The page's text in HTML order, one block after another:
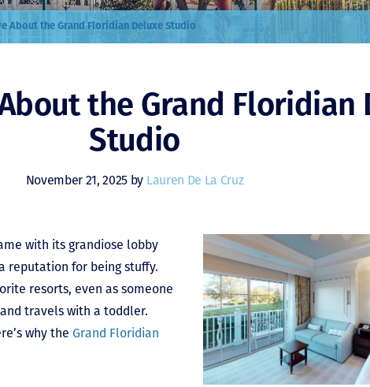
About the Grand Floridian Deluxe Studio
the Grand Floridian
Studio
November 21, 2025 by Lauren De La Cruz
with its grandiose lobby
reputation for being stuffy.
resorts, even as someone
travels with a toddler.
why the Grand Floridian